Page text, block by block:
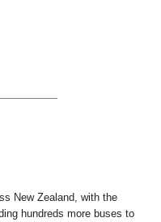
New Zealand, with the
hundreds more buses to